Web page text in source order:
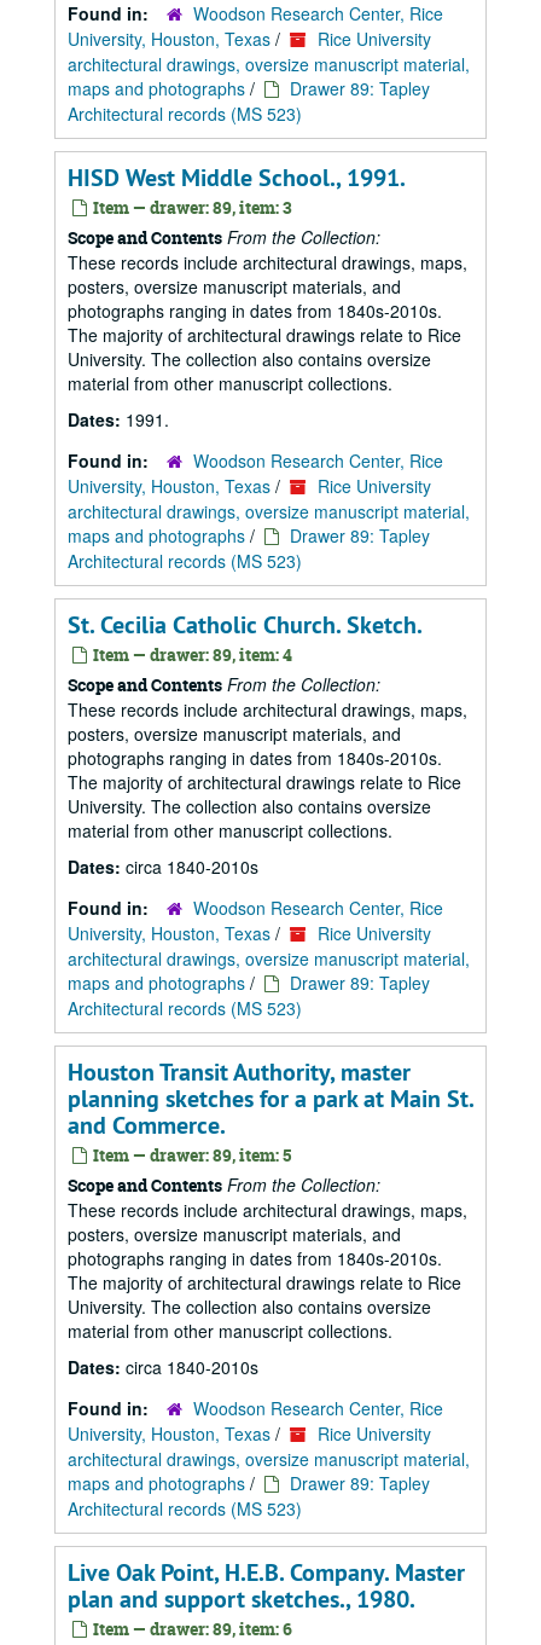
Found in:
Woodson Research Center, Rice
University, Houston, Texas /
Rice University
architectural drawings, oversize manuscript material,
maps and photographs /
Drawer 89: Tapley
Architectural records (MS 523)
HISD West Middle School., 1991.
Item — drawer: 89, item: 3
Scope and Contents From the Collection:
These records include architectural drawings, maps,
posters, oversize manuscript materials, and
photographs ranging in dates from 1840s-2010s.
The majority of architectural drawings relate to Rice
University. The collection also contains oversize
material from other manuscript collections.
Dates: 1991.
Found in:
Woodson Research Center, Rice
University, Houston, Texas /
Rice University
architectural drawings, oversize manuscript material,
maps and photographs /
Drawer 89: Tapley
Architectural records (MS 523)
St. Cecilia Catholic Church. Sketch.
Item — drawer: 89, item: 4
Scope and Contents From the Collection:
These records include architectural drawings, maps,
posters, oversize manuscript materials, and
photographs ranging in dates from 1840s-2010s.
The majority of architectural drawings relate to Rice
University. The collection also contains oversize
material from other manuscript collections.
Dates: circa 1840-2010s
Found in:
Woodson Research Center, Rice
University, Houston, Texas /
Rice University
architectural drawings, oversize manuscript material,
maps and photographs /
Drawer 89: Tapley
Architectural records (MS 523)
Houston Transit Authority, master
planning sketches for a park at Main St.
and Commerce.
Item — drawer: 89, item: 5
Scope and Contents From the Collection:
These records include architectural drawings, maps,
posters, oversize manuscript materials, and
photographs ranging in dates from 1840s-2010s.
The majority of architectural drawings relate to Rice
University. The collection also contains oversize
material from other manuscript collections.
Dates: circa 1840-2010s
Found in:
Woodson Research Center, Rice
University, Houston, Texas /
Rice University
architectural drawings, oversize manuscript material,
maps and photographs /
Drawer 89: Tapley
Architectural records (MS 523)
Live Oak Point, H.E.B. Company. Master
plan and support sketches., 1980.
Item — drawer: 89, item: 6